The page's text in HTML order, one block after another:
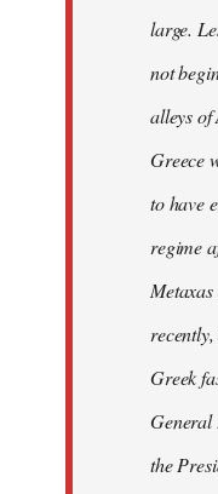
large.
not
alleys of
Greece
to have
regime
Greek
General
the